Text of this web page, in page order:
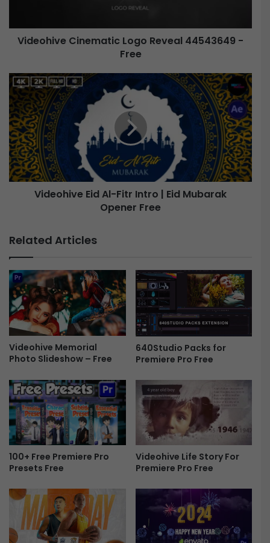
e
n
e
m
a
t
i
c
L
o
v
e
a
l
4
4
5
3
6
9
-
F
r
e
e
Videohive Cinematic Logo Reveal 44543649 -
Free
V
i
d
e
o
h
i
v
e
A
l
-
F
t
r
n
t
o
|
E
i
d
M
u
b
r
O
Videohive Eid Al-Fitr Intro | Eid Mubarak
Opener Free
Related Articles
Videohive Memorial
Photo Slideshow – Free
640Studio Packs for
Premiere Pro Free
100+ Free Premiere Pro
Presets Free
Videohive Life Story For
Premiere Pro Free